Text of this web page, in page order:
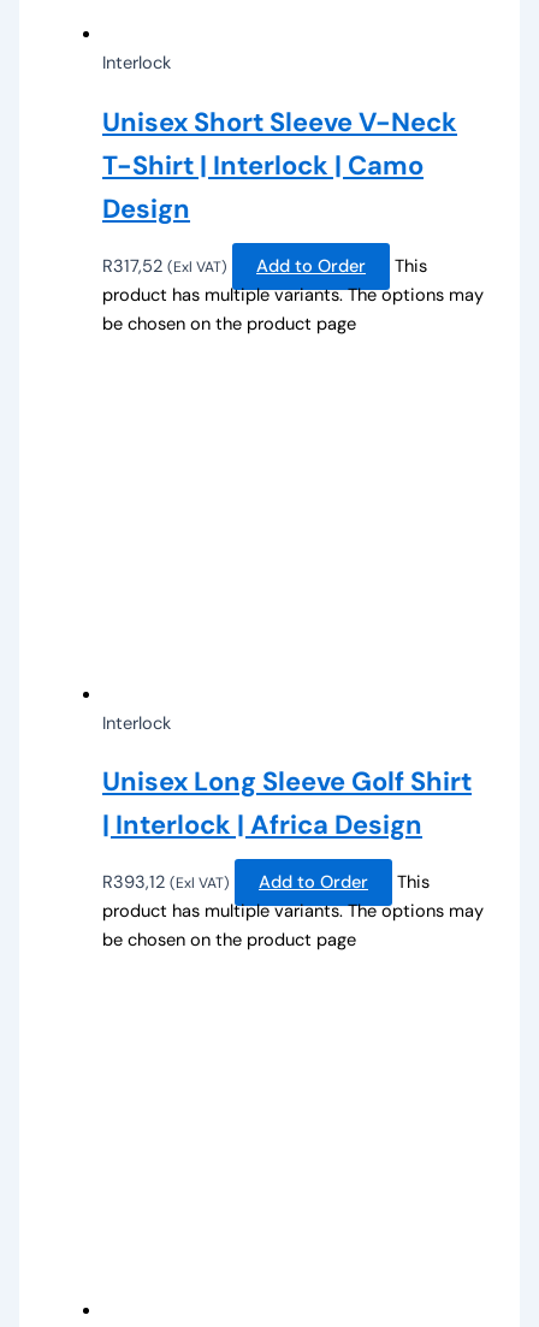
Interlock
Unisex Short Sleeve V-Neck
T-Shirt | Interlock | Camo
Design
R317,52 (Exl VAT) Add to Order
This
product has multiple variants. The options may
be chosen on the product page
Interlock
Unisex Long Sleeve Golf Shirt
| Interlock | Africa Design
R393,12 (Exl VAT) Add to Order
This
product has multiple variants. The options may
be chosen on the product page